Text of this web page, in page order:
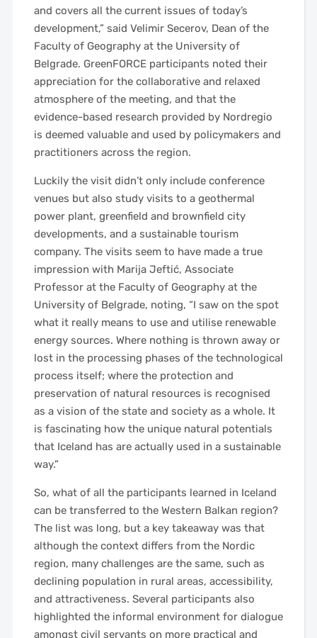
and covers all the current issues of today’s
development,” said Velimir Secerov, Dean of the
Faculty of Geography at the University of
Belgrade. GreenFORCE participants noted their
appreciation for the collaborative and relaxed
atmosphere of the meeting, and that the
evidence-based research provided by Nordregio
is deemed valuable and used by policymakers and
practitioners across the region.
Luckily the visit didn’t only include conference
venues but also study visits to a geothermal
power plant, greenfield and brownfield city
developments, and a sustainable tourism
company. The visits seem to have made a true
impression with Marija Jeftić, Associate
Professor at the Faculty of Geography at the
University of Belgrade, noting, “I saw on the spot
what it really means to use and utilise renewable
energy sources. Where nothing is thrown away or
lost in the processing phases of the technological
process itself; where the protection and
preservation of natural resources is recognised
as a vision of the state and society as a whole. It
is fascinating how the unique natural potentials
that Iceland has are actually used in a sustainable
way.”
So, what of all the participants learned in Iceland
can be transferred to the Western Balkan region?
The list was long, but a key takeaway was that
although the context differs from the Nordic
region, many challenges are the same, such as
declining population in rural areas, accessibility,
and attractiveness. Several participants also
highlighted the informal environment for dialogue
amongst civil servants on more practical and